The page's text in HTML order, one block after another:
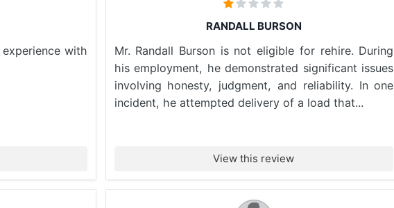
experience with
RANDALL BURSON
Mr. Randall Burson is not eligible for rehire. During
his employment, he demonstrated significant issues
involving honesty, judgment, and reliability. In one
incident, he attempted delivery of a load that...
View this review